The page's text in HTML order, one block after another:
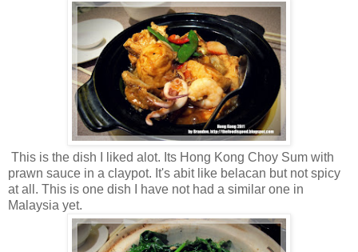
This is the dish I liked alot. Its Hong Kong Choy Sum with
prawn sauce in a claypot. It's abit like belacan but not spicy
at all. This is one dish I have not had a similar one in
Malaysia yet.